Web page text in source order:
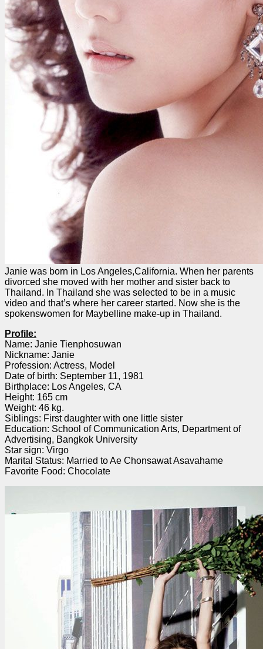
Janie was born in Los Angeles,California. When her parents
divorced she moved with her mother and sister back to
Thailand. In Thailand she was selected to be in a music
video and that’s where her career started. Now she is the
spokenswomen for Maybelline make-up in Thailand.
Profile:
Name: Janie Tienphosuwan
Nickname: Janie
Profession: Actress, Model
Date of birth: September 11, 1981
Birthplace: Los Angeles, CA
Height: 165 cm
Weight: 46 kg.
Siblings: First daughter with one little sister
Education: School of Communication Arts, Department of
Advertising, Bangkok University
Star sign: Virgo
Marital Status: Married to Ae Chonsawat Asavahame
Favorite Food: Chocolate